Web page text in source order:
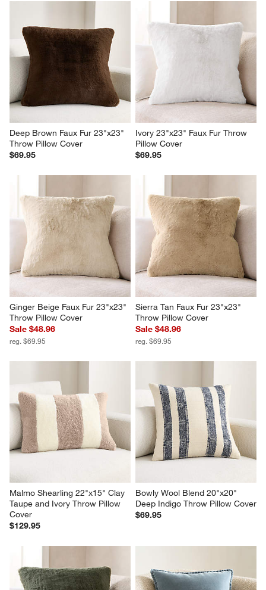
Deep Brown Faux Fur 23"x23"
Throw Pillow Cover
$69.95
Ivory 23"x23" Faux Fur Throw
Pillow Cover
$69.95
Ginger Beige Faux Fur 23"x23"
Throw Pillow Cover
Sale $48.96
reg. $69.95
Sierra Tan Faux Fur 23"x23"
Throw Pillow Cover
Sale $48.96
reg. $69.95
Malmo Shearling 22"x15" Clay
Taupe and Ivory Throw Pillow
Cover
$129.95
Bowly Wool Blend 20"x20"
Deep Indigo Throw Pillow Cover
$69.95